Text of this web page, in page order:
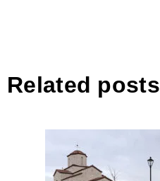
Related posts